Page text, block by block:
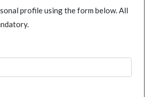
profile using the form below. All